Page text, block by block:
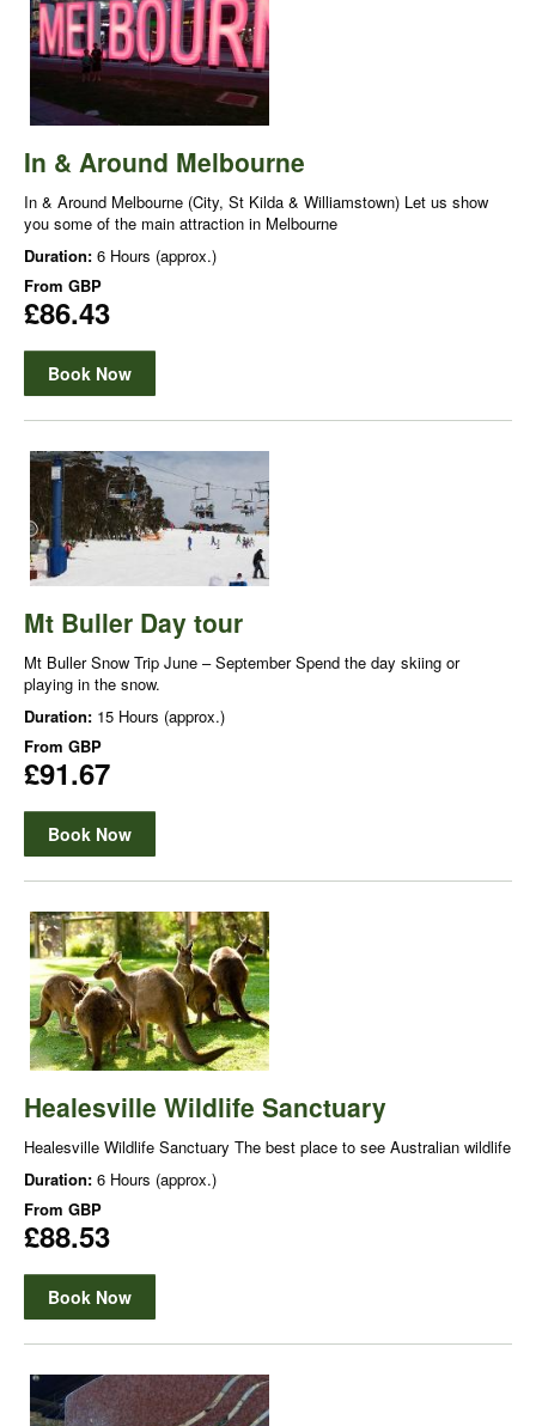
In & Around Melbourne
In & Around Melbourne (City, St Kilda & Williamstown) Let us show
you some of the main attraction in Melbourne
Duration: 6 Hours (approx.)
From GBP
£86.43
Book Now
Mt Buller Day tour
Mt Buller Snow Trip June – September Spend the day skiing or
playing in the snow.
Duration: 15 Hours (approx.)
From GBP
£91.67
Book Now
Healesville Wildlife Sanctuary
Healesville Wildlife Sanctuary The best place to see Australian wildlife
Duration: 6 Hours (approx.)
From GBP
£88.53
Book Now